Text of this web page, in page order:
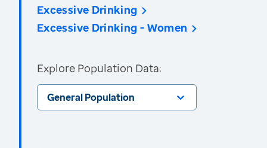
Excessive Drinking
Excessive Drinking - Women
Explore Population Data:
General Population